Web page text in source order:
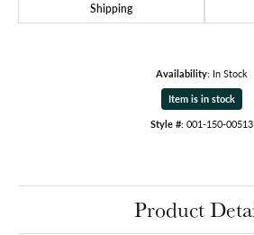
Shipping
Availability: In Stock
Item is in stock
Style #: 001-150-00513
Product